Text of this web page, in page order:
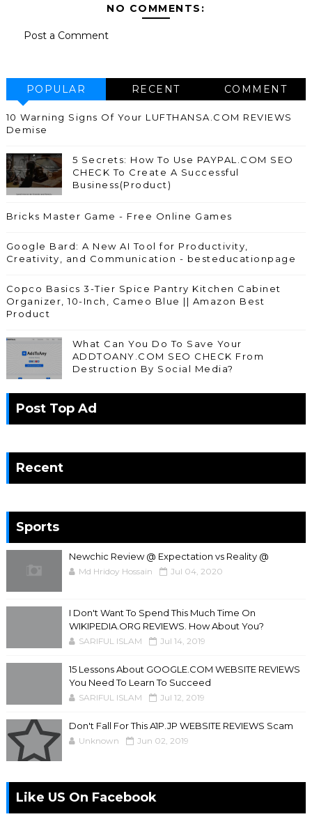
NO COMMENTS:
Post a Comment
POPULAR RECENT COMMENT
10 Warning Signs Of Your LUFTHANSA.COM REVIEWS
Demise
5 Secrets: How To Use PAYPAL.COM SEO
CHECK To Create A Successful
Business(Product)
Bricks Master Game - Free Online Games
Google Bard: A New AI Tool for Productivity,
Creativity, and Communication - besteducationpage
Copco Basics 3-Tier Spice Pantry Kitchen Cabinet
Organizer, 10-Inch, Cameo Blue || Amazon Best
Product
What Can You Do To Save Your
ADDTOANY.COM SEO CHECK From
Destruction By Social Media?
Post Top Ad
Recent
Sports
Newchic Review @ Expectation vs Reality @
Md Hridoy Hossain Jul 04, 2020
I Don't Want To Spend This Much Time On
WIKIPEDIA.ORG REVIEWS. How About You?
SARIFUL ISLAM Jul 14, 2019
15 Lessons About GOOGLE.COM WEBSITE REVIEWS
You Need To Learn To Succeed
SARIFUL ISLAM Jul 12, 2019
Don't Fall For This A1P.JP WEBSITE REVIEWS Scam
Unknown Jun 02, 2019
Like US On Facebook